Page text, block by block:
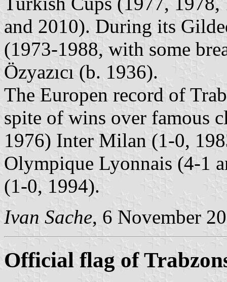
and 2010). During its
(1973-1988, with some
Özyazıcı (b. 1936).
The Europen record of
spite of wins over famous
1976) Inter Milan (1-0,
Olympique Lyonnais (4-1
(1-0, 1994).
Ivan Sache, 6 November
Official flag of